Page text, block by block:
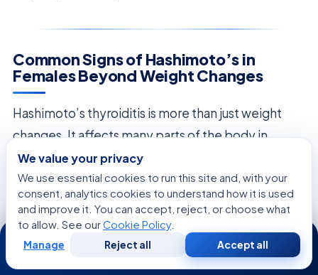
Common Signs of Hashimoto’s in
Females Beyond Weight Changes
Hashimoto’s thyroiditis is more than just weight
changes. It affects many parts of the body in
women. It’s important to know the
Hashimoto’s in femalesto get a full diagnosis and
improve health. Many people find their health
issues go beyond just weight, affecting their daily
life.
We value your privacy
We use essential cookies to run this site and, with your
consent, analytics cookies to understand how it is used
and improve it. You can accept, reject, or choose what
to allow. See ourCookie Policy.
Manage Reject all Accept all
24/7
WhatsApp Call Now
Consultation
Second
Opinion